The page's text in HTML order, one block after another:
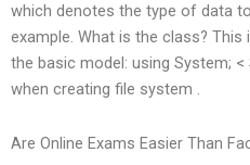
which denotes the type of data
example. What is the class?
the basic model: using System; <
when creating file system .
Are Online Exams Easier Than